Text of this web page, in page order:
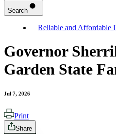
Search
Reliable and Affordable
Governor
Garden State
Jul 7, 2026
Print
Share